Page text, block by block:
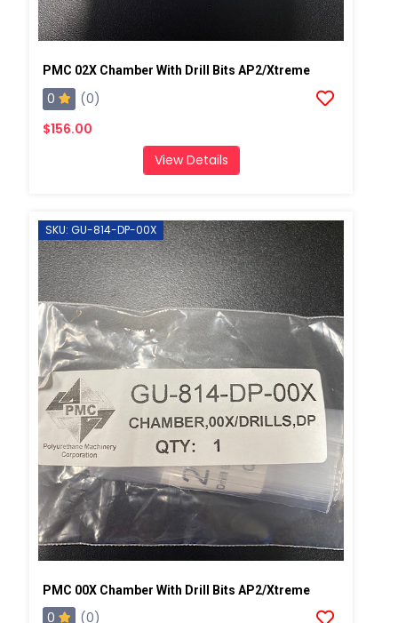
PMC 02X Chamber With Drill Bits AP2/Xtreme
0
(0)
$156.00
View Details
SKU: GU-814-DP-00X
PMC 00X Chamber With Drill Bits AP2/Xtreme
0 (0)